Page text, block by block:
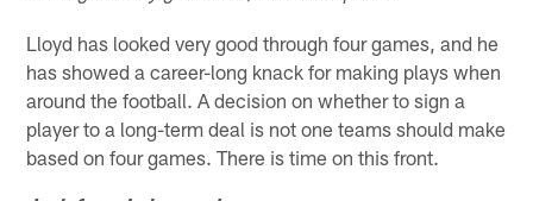
Lloyd has looked very good through four games, and he
has showed a career-long knack for making plays when
around the football. A decision on whether to sign a
player to a long-term deal is not one teams should make
based on four games. There is time on this front.